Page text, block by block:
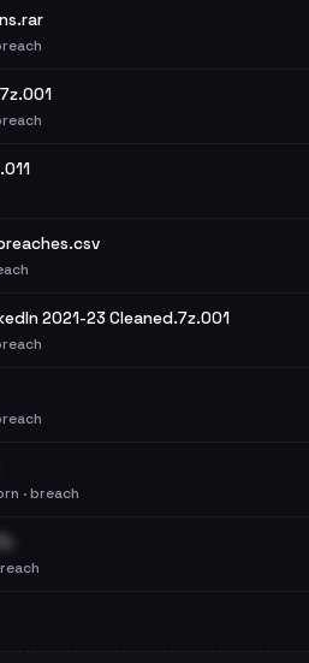
2021-23 Cleaned.7z.001
· breach